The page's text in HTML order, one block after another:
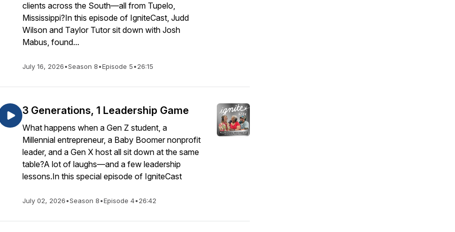
clients across the South—all from Tupelo,
Mississippi?In this episode of IgniteCast, Judd
Wilson and Taylor Tutor sit down with Josh
Mabus, found...
July 16, 2026•Season 8•Episode 5•26:15
3 Generations, 1 Leadership Game
What happens when a Gen Z student, a
Millennial entrepreneur, a Baby Boomer nonprofit
leader, and a Gen X host all sit down at the same
table?A lot of laughs—and a few leadership
lessons.In this special episode of IgniteCast
July 02, 2026•Season 8•Episode 4•26:42